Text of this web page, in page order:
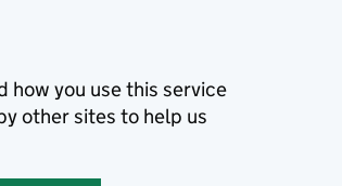
how you use this service
other sites to help us